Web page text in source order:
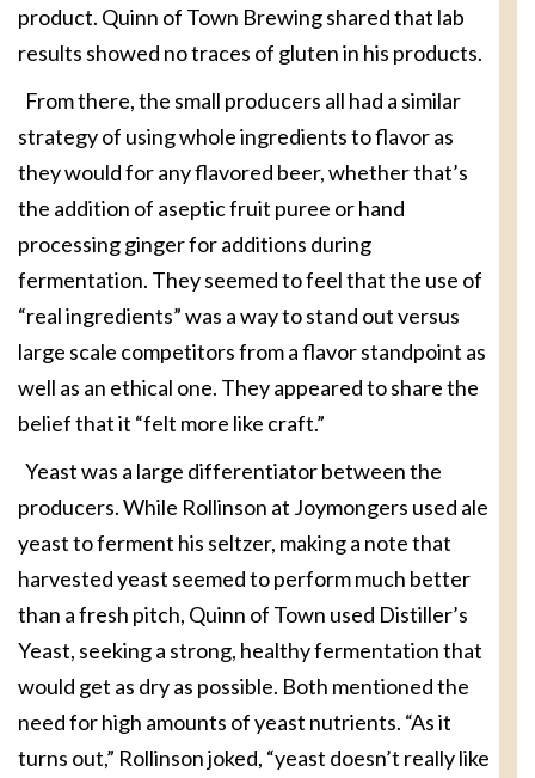
product. Quinn of Town Brewing shared that lab
results showed no traces of gluten in his products.
From there, the small producers all had a similar
strategy of using whole ingredients to flavor as
they would for any flavored beer, whether that’s
the addition of aseptic fruit puree or hand
processing ginger for additions during
fermentation. They seemed to feel that the use of
“real ingredients” was a way to stand out versus
large scale competitors from a flavor standpoint as
well as an ethical one. They appeared to share the
belief that it “felt more like craft.”
Yeast was a large differentiator between the
producers. While Rollinson at Joymongers used ale
yeast to ferment his seltzer, making a note that
harvested yeast seemed to perform much better
than a fresh pitch, Quinn of Town used Distiller’s
Yeast, seeking a strong, healthy fermentation that
would get as dry as possible. Both mentioned the
need for high amounts of yeast nutrients. “As it
turns out,” Rollinson joked, “yeast doesn’t really like